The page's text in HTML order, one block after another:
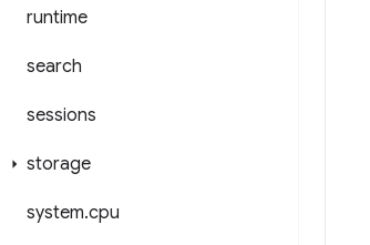
runtime
search
sessions
storage
system.cpu